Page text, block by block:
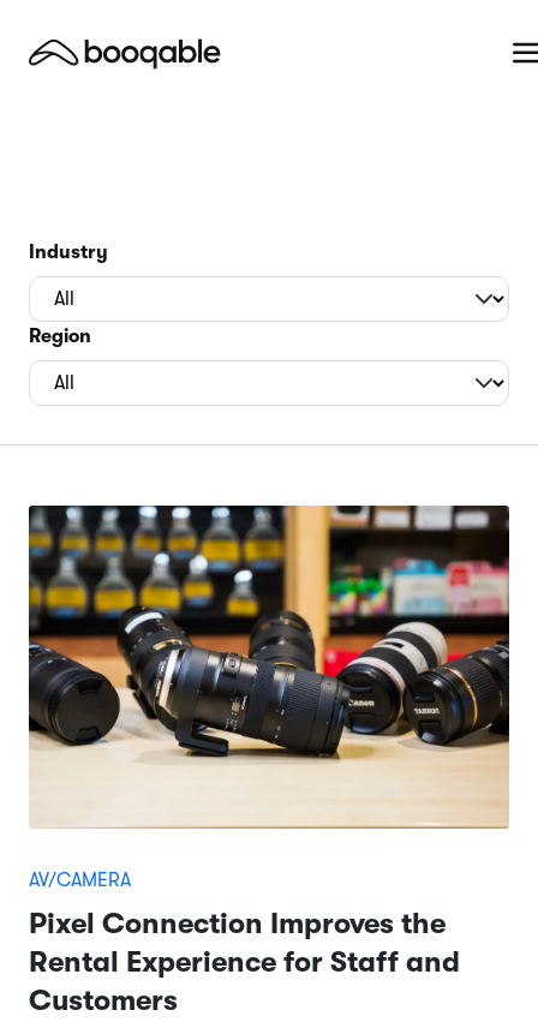
Industry
Region
AV/CAMERA
Pixel Connection Improves the
Rental Experience for Staff and
Customers